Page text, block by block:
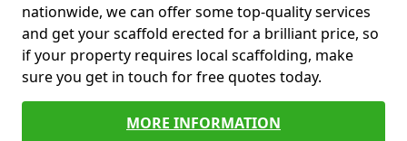
nationwide, we can offer some top-quality services
and get your scaffold erected for a brilliant price, so
if your property requires local scaffolding, make
sure you get in touch for free quotes today.
MORE INFORMATION